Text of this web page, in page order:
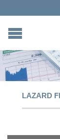
LAZARD